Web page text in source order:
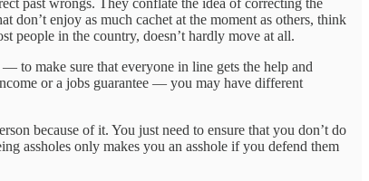
don’t enjoy as much cachet at the moment as others, think
people in the country, doesn’t hardly move at all.
to make sure that everyone in line gets the help and
or a jobs guarantee — you may have different
because of it. You just need to ensure that you don’t do
assholes only makes you an asshole if you defend them